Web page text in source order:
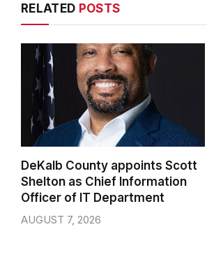
RELATED POSTS
DeKalb County appoints Scott
Shelton as Chief Information
Officer of IT Department
AUGUST 7, 2026